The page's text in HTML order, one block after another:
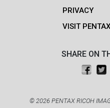
PRIVACY
VISIT
SHARE ON
© 2026 PENTAX RICOH